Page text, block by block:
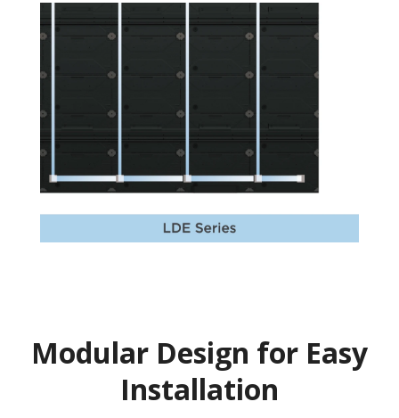
Modular Design for Easy
Installation